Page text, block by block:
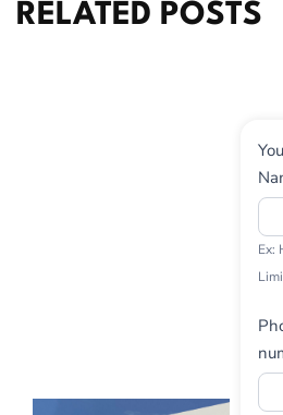
RELATED POSTS
Ex: